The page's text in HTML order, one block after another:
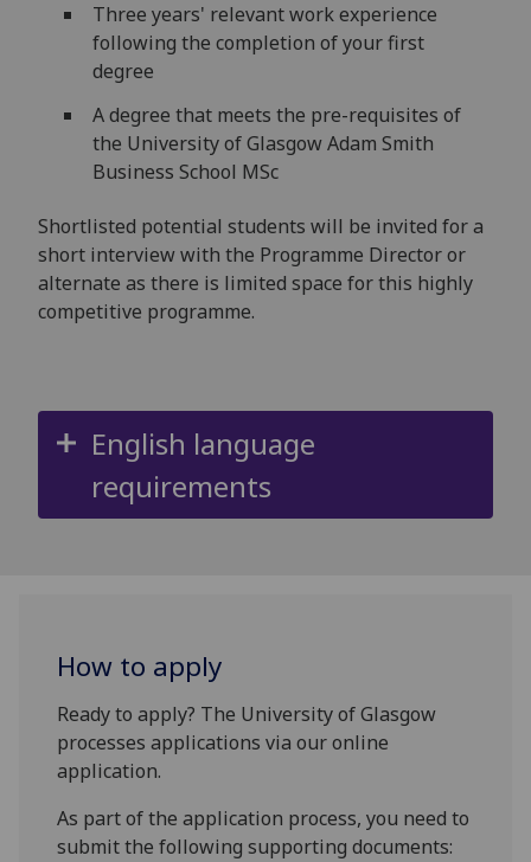
Three years' relevant work experience
following the completion of your first
degree
A degree that meets the pre-requisites of
the University of Glasgow Adam Smith
Business School MSc
Shortlisted potential students will be invited for a
short interview with the Programme Director or
alternate as there is limited space for this highly
competitive programme.
English language
requirements
How to apply
Ready to apply? The University of Glasgow
processes applications via our online
application.
As part of the application process, you need to
submit the following supporting documents: